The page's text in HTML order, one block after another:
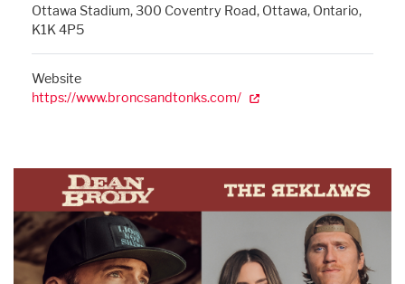
Ottawa Stadium, 300 Coventry Road, Ottawa, Ontario,
K1K 4P5
Website
https://www.broncsandtonks.com/